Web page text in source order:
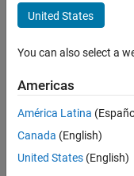
Reference Path Generator
Description
Ports
Parameters
Extended Capabilities
Version History
Description
defined waypoints
curvature. Clothoid
United States
You can also select a
Americas
América Latina
Canada (English)
United States (English)